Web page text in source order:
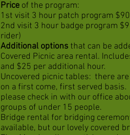
Price of the program:
1st visit 3 hour patch program
2nd visit 3 hour badge program
rider)
Additional options that can be
Covered Picnic area rental.
and $25 per additional hour.
Uncovered picnic tables: there
on a first come, first served
please check in with our office
groups of under 15 people.
Bridge rental for bridging
available, but our lovely covered